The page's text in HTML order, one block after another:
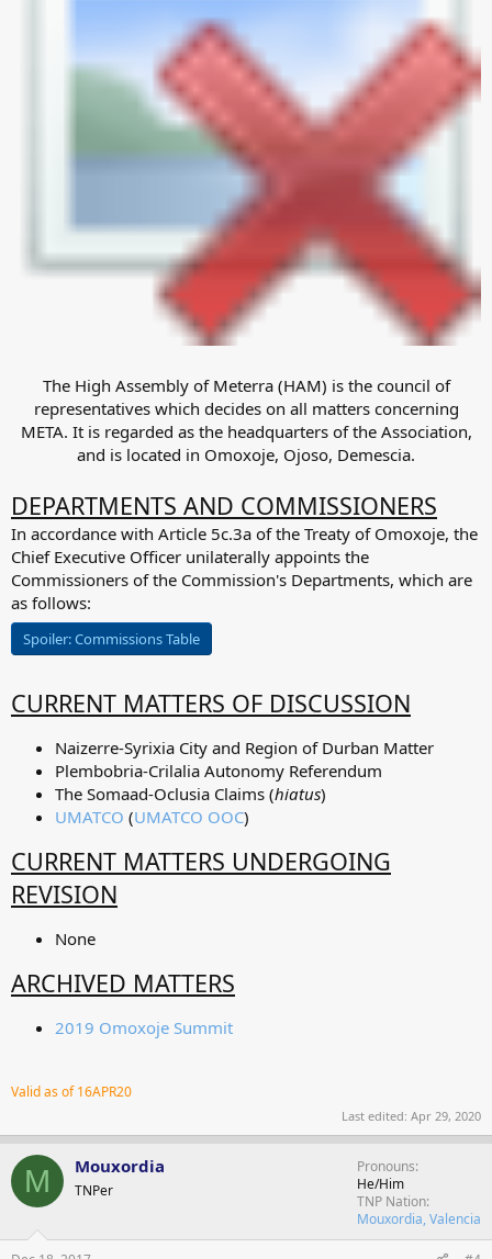
The High Assembly of Meterra (HAM) is the council of
representatives which decides on all matters concerning
META. It is regarded as the headquarters of the Association,
and is located in Omoxoje, Ojoso, Demescia.​
DEPARTMENTS AND COMMISSIONERS
In accordance with Article 5c.3a of the Treaty of Omoxoje, the
Chief Executive Officer unilaterally appoints the
Commissioners of the Commission's Departments, which are
as follows:
Spoiler:Commissions Table
CURRENT MATTERS OF DISCUSSION
Naizerre-Syrixia City and Region of Durban Matter
Plembobria-Crilalia Autonomy Referendum
The Somaad-Oclusia Claims (hiatus)
UMATCO (UMATCO OOC)
CURRENT MATTERS UNDERGOING
REVISION
None
ARCHIVED MATTERS
2019 Omoxoje Summit
Valid as of 16APR20
Last edited: Apr 29, 2020
M Mouxordia
TNPer
Pronouns
He/Him
TNP Nation
Mouxordia, Valencia